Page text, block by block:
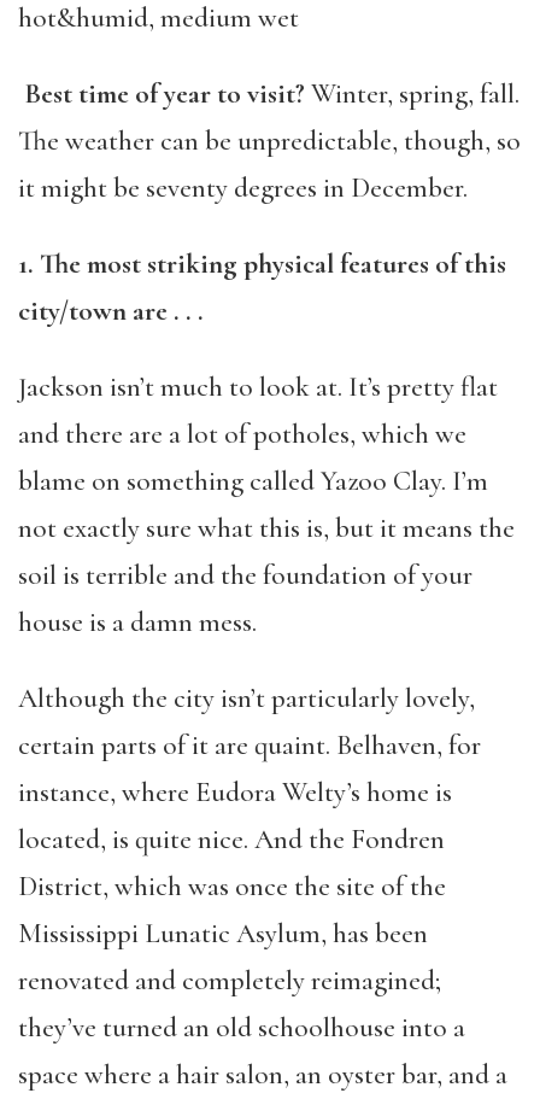
hot&humid, medium wet
Best time of year to visit? Winter, spring, fall.
The weather can be unpredictable, though, so
it might be seventy degrees in December.
1. The most striking physical features of this
city/town are . . .
Jackson isn’t much to look at. It’s pretty flat
and there are a lot of potholes, which we
blame on something called Yazoo Clay. I’m
not exactly sure what this is, but it means the
soil is terrible and the foundation of your
house is a damn mess.
Although the city isn’t particularly lovely,
certain parts of it are quaint. Belhaven, for
instance, where Eudora Welty’s home is
located, is quite nice. And the Fondren
District, which was once the site of the
Mississippi Lunatic Asylum, has been
renovated and completely reimagined;
they’ve turned an old schoolhouse into a
space where a hair salon, an oyster bar, and a